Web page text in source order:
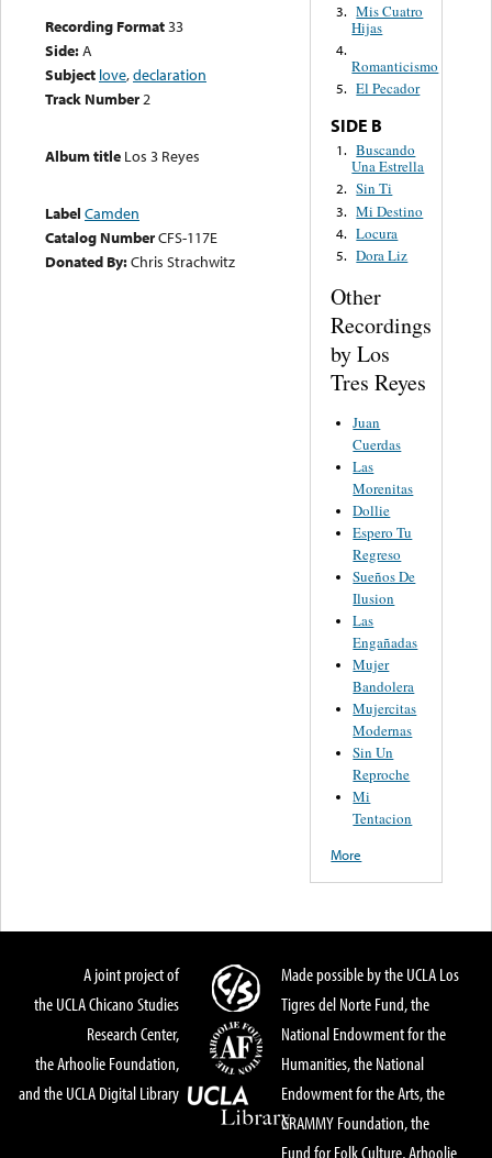
Recording Format33
Side:A
Subject love,declaration
Track Number2
Album title Los 3 Reyes
Label Camden
Catalog NumberCFS-117E
Donated By:Chris Strachwitz
3. Mis Cuatro
Hijas
4.
Romanticismo
5. El Pecador
SIDE B
1. Buscando
Una Estrella
2. Sin Ti
3. Mi Destino
4. Locura
5. Dora Liz
Other
Recordings
by Los
Tres Reyes
Juan
Cuerdas
Las
Morenitas
Dollie
Espero Tu
Regreso
Sueños De
Ilusion
Las
Engañadas
Mujer
Bandolera
Mujercitas
Modernas
Sin Un
Reproche
Mi
Tentacion
More
A joint project of
the UCLA Chicano Studies
Research Center,
the Arhoolie Foundation,
and the UCLA Digital Library
Made possible by the UCLA Los
Tigres del Norte Fund, the
National Endowment for the
Humanities, the National
Endowment for the Arts, the
GRAMMY Foundation, the
Fund for Folk Culture, Arhoolie